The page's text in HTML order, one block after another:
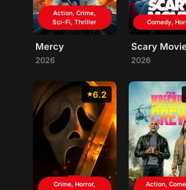
Action, Crime,
Sci-Fi, Thriller
Mercy
2026
Comedy,
Scary
2026
6.2
Crime, Horror,
Action,